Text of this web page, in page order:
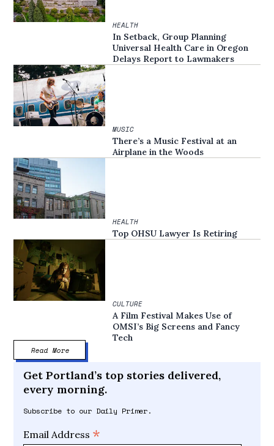
HEALTH
In Setback, Group Planning
Universal Health Care in Oregon
Delays Report to Lawmakers
MUSIC
There’s a Music Festival at an
Airplane in the Woods
HEALTH
Top OHSU Lawyer Is Retiring
CULTURE
A Film Festival Makes Use of
OMSI’s Big Screens and Fancy
Tech
Read More
Get Portland’s top stories delivered,
every morning.
Subscribe to our Daily Primer.
Email Address *